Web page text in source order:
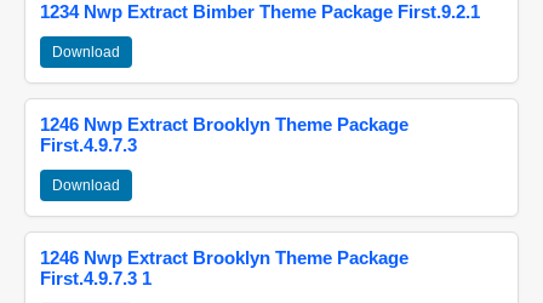
1234 Nwp Extract Bimber Theme Package First.9.2.1
Download
1246 Nwp Extract Brooklyn Theme Package
First.4.9.7.3
Download
1246 Nwp Extract Brooklyn Theme Package
First.4.9.7.3 1